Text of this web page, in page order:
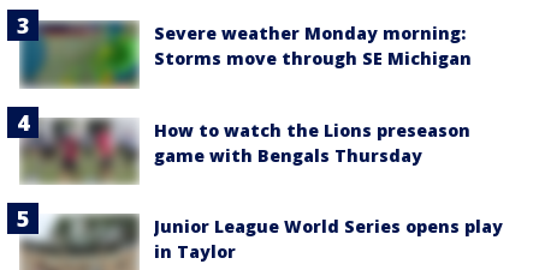
Severe weather Monday morning:
Storms move through SE Michigan
How to watch the Lions preseason
game with Bengals Thursday
Junior League World Series opens play
in Taylor